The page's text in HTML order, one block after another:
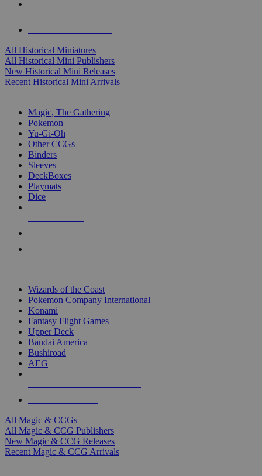
All Historical Miniatures
All Historical Mini Publishers
New Historical Mini Releases
Recent Historical Mini Arrivals
Magic, The Gathering
Pokemon
Yu-Gi-Oh
Other CCGs
Binders
Sleeves
DeckBoxes
Playmats
Dice
Wizards of the Coast
Pokemon Company International
Konami
Fantasy Flight Games
Upper Deck
Bandai America
Bushiroad
AEG
All Magic & CCGs
All Magic & CCG Publishers
New Magic & CCG Releases
Recent Magic & CCG Arrivals